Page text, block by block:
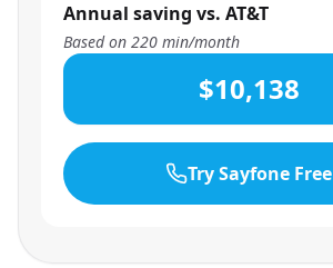
Annual saving vs. AT&T
Based on 220 min/month
$10,138
Try Sayfone Free